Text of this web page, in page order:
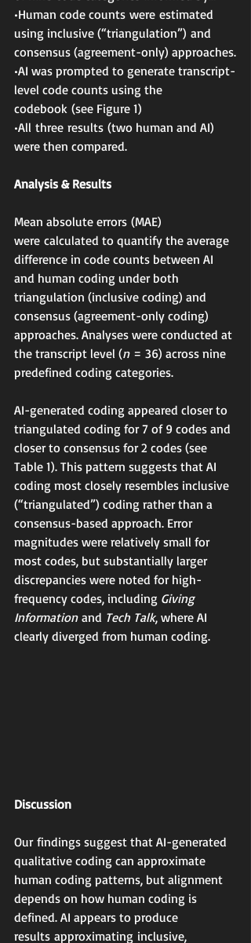
•Human code counts were estimated
using inclusive (“triangulation”) and
consensus (agreement-only) approaches.
•AI was prompted to generate transcript-
level code counts using the
codebook (see Figure 1)
•All three results (two human and AI)
were then compared.
Analysis & Results
Mean absolute errors (MAE)
were calculated to quantify the average
difference in code counts between AI
and human coding under both
triangulation (inclusive coding) and
consensus (agreement-only coding)
approaches. Analyses were conducted at
the transcript level (n = 36) across nine
predefined coding categories.
AI-generated coding appeared closer to
triangulated coding for 7 of 9 codes and
closer to consensus for 2 codes (see
Table 1). This pattern suggests that AI
coding most closely resembles inclusive
(“triangulated”) coding rather than a
consensus-based approach. Error
magnitudes were relatively small for
most codes, but substantially larger
discrepancies were noted for high-
frequency codes, including Giving
Information and Tech Talk, where AI
clearly diverged from human coding.
Discussion
Our findings suggest that AI-generated
qualitative coding can approximate
human coding patterns, but alignment
depends on how human coding is
defined. AI appears to produce
results approximating inclusive,